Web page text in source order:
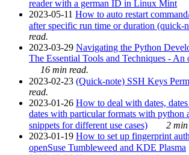
reader with a german ID in Linux Mint
2023-05-11 How to auto restart
after specific run time or duration (quick-
read.
2023-03-29 Navigating the Python
The Essential Tools and Techniques - An
16 min read.
2023-02-23 (Quick-note) SSH Keys
read.
2023-01-26 How to deal with dates,
dates with particular formats with python
snippets for different use cases)
2 min
2023-01-19 How to set up fingerprint
openSuse Tumbleweed and KDE Plasma